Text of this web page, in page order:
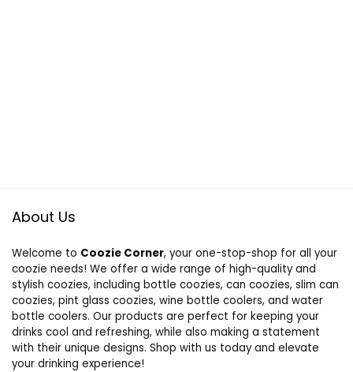
About Us
Welcome to Coozie Corner, your one-stop-shop for all your
coozie needs! We offer a wide range of high-quality and
stylish coozies, including bottle coozies, can coozies, slim can
coozies, pint glass coozies, wine bottle coolers, and water
bottle coolers. Our products are perfect for keeping your
drinks cool and refreshing, while also making a statement
with their unique designs. Shop with us today and elevate
your drinking experience!